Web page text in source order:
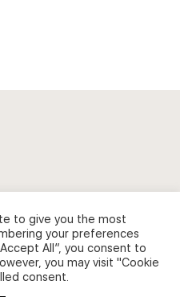
to give you the most
your preferences
All”, you consent to
you may visit "Cookie
consent.